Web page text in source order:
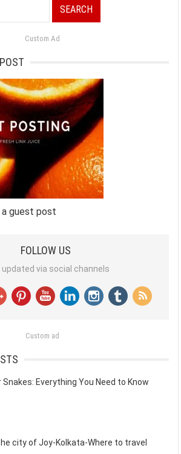
Custom Ad
guest post
FOLLOW US
updated via social channels
Custom ad
Snakes: Everything You Need to Know
city of Joy-Kolkata-Where to travel